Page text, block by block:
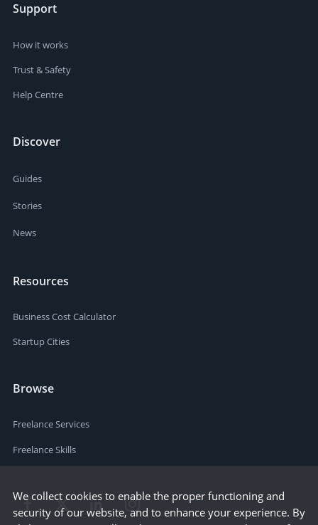
Support
How it works
Trust & Safety
Help Centre
Discover
Guides
Stories
News
Resources
Business Cost Calculator
Startup Cities
Browse
Freelance Services
Freelance Skills
We collect cookies to enable the proper functioning and
security of our website, and to enhance your experience. By